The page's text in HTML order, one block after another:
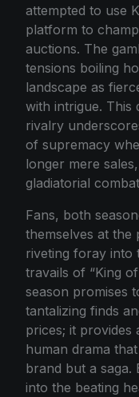
attempted to use
platform to
auctions. The
tensions boiling
landscape as
with intrigue. This
rivalry
of supremacy
longer mere
gladiatorial
Fans, both
themselves at the
riveting foray into
travails of “King
season promises
tantalizing finds
prices; it provides
human drama
brand but a saga.
into the beating